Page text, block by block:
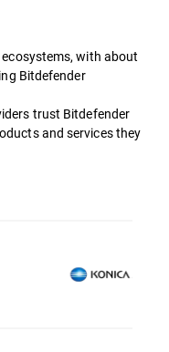
with about
Bitdefender
trust Bitdefender
and services they